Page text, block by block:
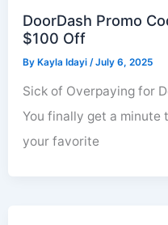
DoorDash Promo
$100 Off
ByKayla Idayi /July 6, 2025
Sick of Overpaying for
You finally get a minute
your favorite